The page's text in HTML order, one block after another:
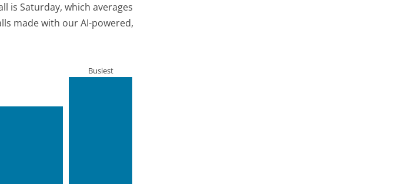
is Saturday, which averages
made with our AI-powered,
Busiest